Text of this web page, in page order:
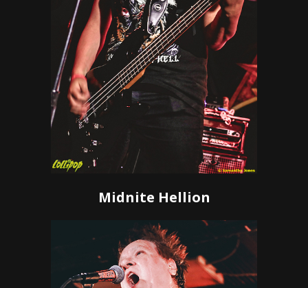
Midnite Hellion